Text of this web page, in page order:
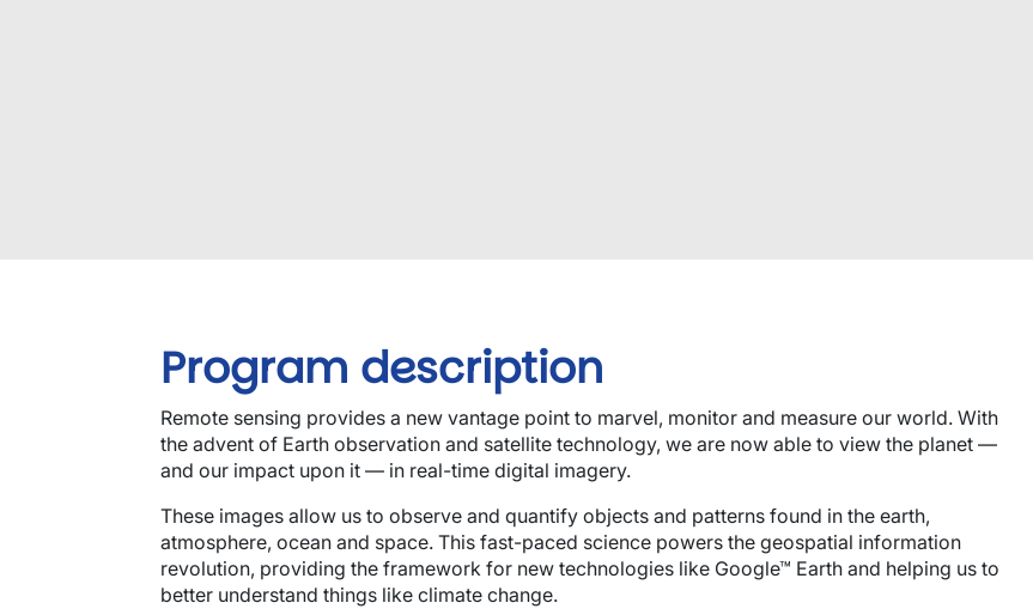
Program description
Remote sensing provides a new vantage point to marvel, monitor and measure our world. With
the advent of Earth observation and satellite technology, we are now able to view the planet —
and our impact upon it — in real-time digital imagery.
These images allow us to observe and quantify objects and patterns found in the earth,
atmosphere, ocean and space. This fast-paced science powers the geospatial information
revolution, providing the framework for new technologies like Google™ Earth and helping us to
better understand things like climate change.